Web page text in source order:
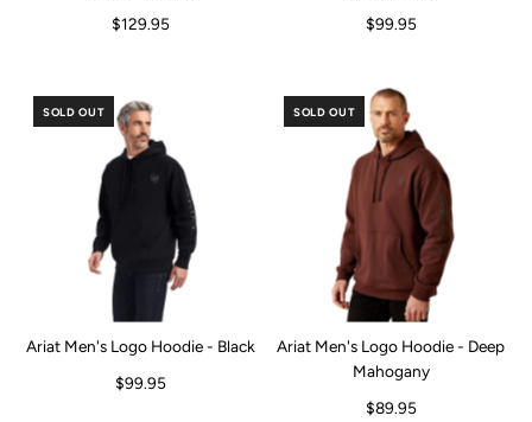
$129.95
$99.95
SOLD OUT
Ariat Men's Logo Hoodie - Black
$99.95
SOLD OUT
Ariat Men's Logo Hoodie - Deep
Mahogany
$89.95